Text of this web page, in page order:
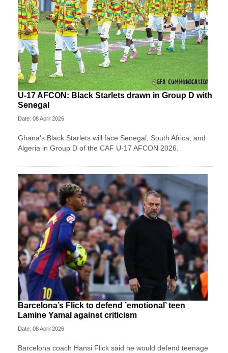
U-17 AFCON: Black Starlets drawn in Group D with
Senegal
Date: 08 April 2026
Ghana's Black Starlets will face Senegal, South Africa, and
Algeria in Group D of the CAF U-17 AFCON 2026.
Barcelona’s Flick to defend ’emotional’ teen
Lamine Yamal against criticism
Date: 08 April 2026
Barcelona coach Hansi Flick said he would defend teenage